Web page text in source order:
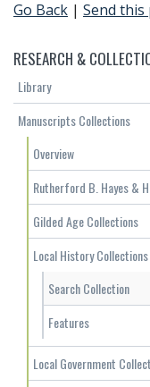
Go Back | Send
RESEARCH &
Library
Manuscripts Collections
Overview
Rutherford B. Hayes &
Gilded Age Collections
Local History Collections
Search Collection
Features
Local Government